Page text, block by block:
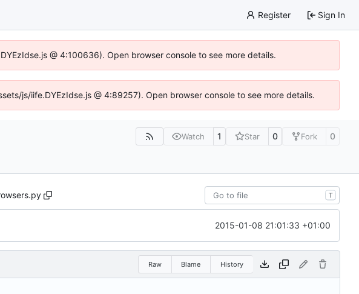
Register Sign In
@ 4:100636). Open browser console to see more details.
js/iife.DYEzIdse.js @ 4:89257). Open browser console to see more details.
Watch 1 Star 0 Fork 0
T
2015-01-08 21:01:33 +01:00
Raw Blame History